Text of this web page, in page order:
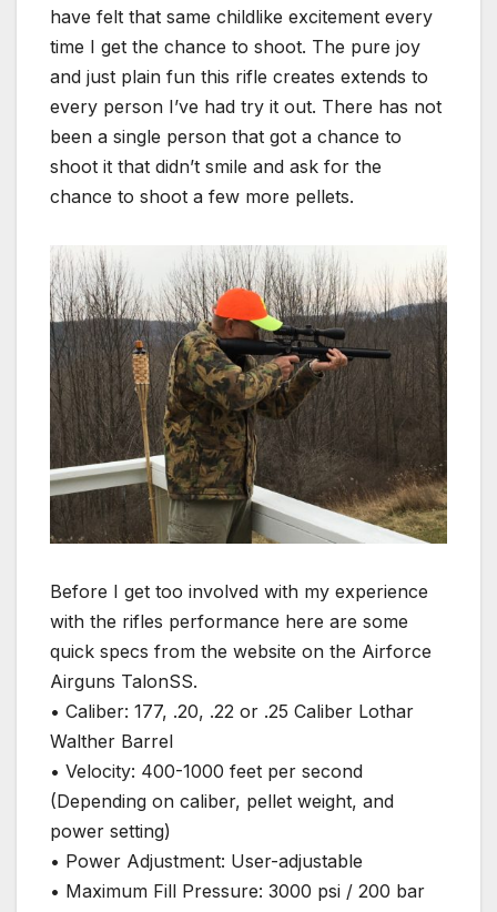
have felt that same childlike excitement every
time I get the chance to shoot. The pure joy
and just plain fun this rifle creates extends to
every person I’ve had try it out. There has not
been a single person that got a chance to
shoot it that didn’t smile and ask for the
chance to shoot a few more pellets.
Before I get too involved with my experience
with the rifles performance here are some
quick specs from the website on the Airforce
Airguns TalonSS.
• Caliber: 177, .20, .22 or .25 Caliber Lothar
Walther Barrel
• Velocity: 400-1000 feet per second
(Depending on caliber, pellet weight, and
power setting)
• Power Adjustment: User-adjustable
• Maximum Fill Pressure: 3000 psi / 200 bar